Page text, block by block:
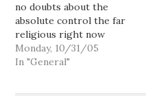
for a Supreme…
no doubts about the
absolute control the far
religious right now
holds in their party.
After caving to right
Monday, 10/31/05
In "General"